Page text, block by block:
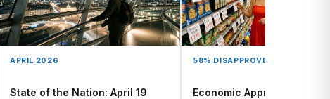
APRIL 2026
State of the Nation: April 19
58% DISAPPROVE
Economic Approval Polling